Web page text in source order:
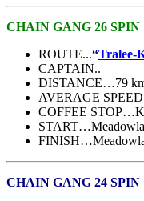
CHAIN GANG 26 SPIN
ROUTE...“Tralee-
CAPTAIN..
DISTANCE…79
AVERAGE
COFFEE
CHAIN GANG 24 SPIN